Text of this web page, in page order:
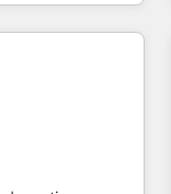
- HubSpot
integrations -
advertising,
we